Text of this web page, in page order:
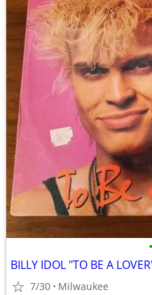
•
BILLY IDOL "TO BE A
7/30 Milwaukee